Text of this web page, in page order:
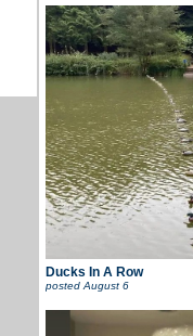
Ducks In A Row
posted August 6